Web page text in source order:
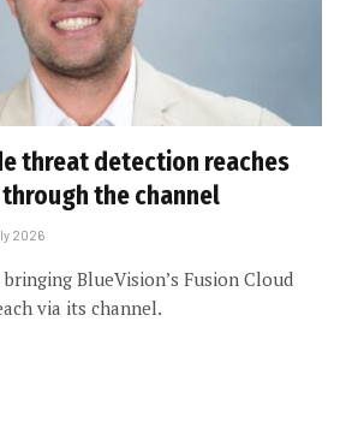
threat detection reaches
the channel
2026
BlueVision’s Fusion Cloud
via its channel.